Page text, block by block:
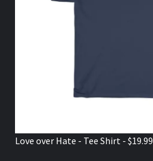
Love over Hate - Tee Shirt - $19.99